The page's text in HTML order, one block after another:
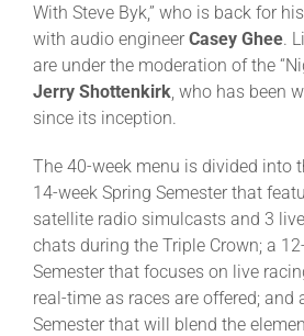
With Steve Byk,” who is back for
with audio engineer Casey Ghee.
are under the moderation of the
Jerry Shottenkirk, who has been
since its inception.
The 40-week menu is divided into
14-week Spring Semester that
satellite radio simulcasts and 3
chats during the Triple Crown; a
Semester that focuses on live
real-time as races are offered; and
Semester that will blend the